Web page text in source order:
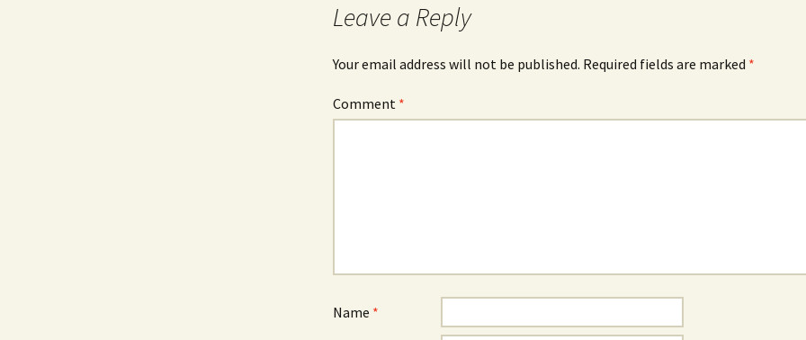
Leave a Reply
Your email address will not be published. Required fields are marked *
Comment *
Name *